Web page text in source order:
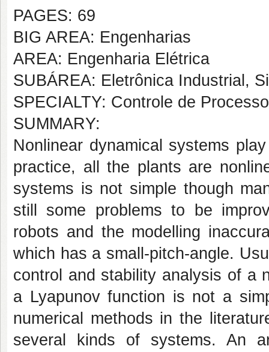
PAGES: 69
BIG AREA: Engenharias
AREA: Engenharia Elétrica
SUBÁREA: Eletrônica Industrial,
SPECIALTY: Controle de
SUMMARY:
Nonlinear dynamical systems
practice, all the plants are
systems is not simple though
still some problems to be
robots and the modelling
which has a small-pitch-angle.
control and stability analysis of a
a Lyapunov function is not a
numerical methods in the
several kinds of systems. An